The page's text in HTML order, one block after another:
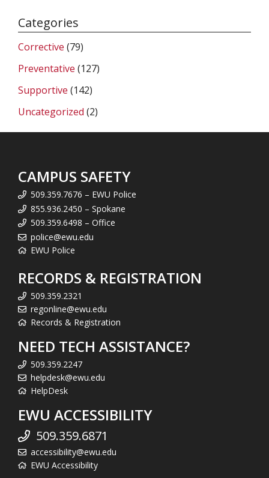
Categories
Corrective (79)
Preventative (127)
Supportive (142)
Uncategorized (2)
CAMPUS SAFETY
509.359.7676 – EWU Police
855.936.2450 – Spokane
509.359.6498 – Office
police@ewu.edu
EWU Police
RECORDS & REGISTRATION
509.359.2321
regonline@ewu.edu
Records & Registration
NEED TECH ASSISTANCE?
509.359.2247
helpdesk@ewu.edu
HelpDesk
EWU ACCESSIBILITY
509.359.6871
accessibility@ewu.edu
EWU Accessibility